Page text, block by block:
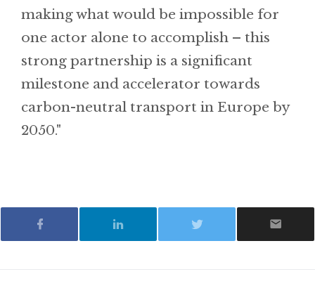
making what would be impossible for
one actor alone to accomplish – this
strong partnership is a significant
milestone and accelerator towards
carbon-neutral transport in Europe by
2050."